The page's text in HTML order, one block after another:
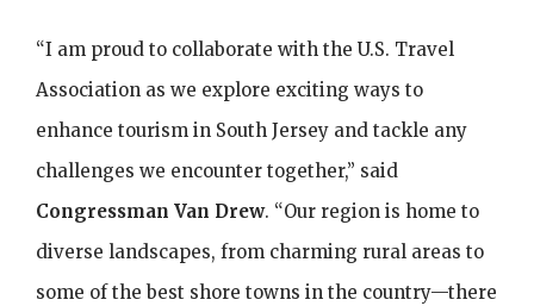
“I am proud to collaborate with the U.S. Travel
Association as we explore exciting ways to
enhance tourism in South Jersey and tackle any
challenges we encounter together,” said
Congressman Van Drew. “Our region is home to
diverse landscapes, from charming rural areas to
some of the best shore towns in the country—there